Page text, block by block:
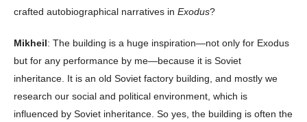
crafted autobiographical narratives in Exodus?
Mikheil: The building is a huge inspiration—not only for Exodus
but for any performance by me—because it is Soviet
inheritance. It is an old Soviet factory building, and mostly we
research our social and political environment, which is
influenced by Soviet inheritance. So yes, the building is often the